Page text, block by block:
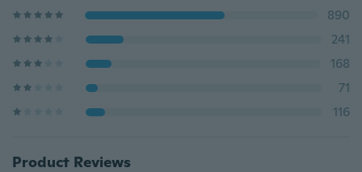
890
241
168
71
116
Product Reviews